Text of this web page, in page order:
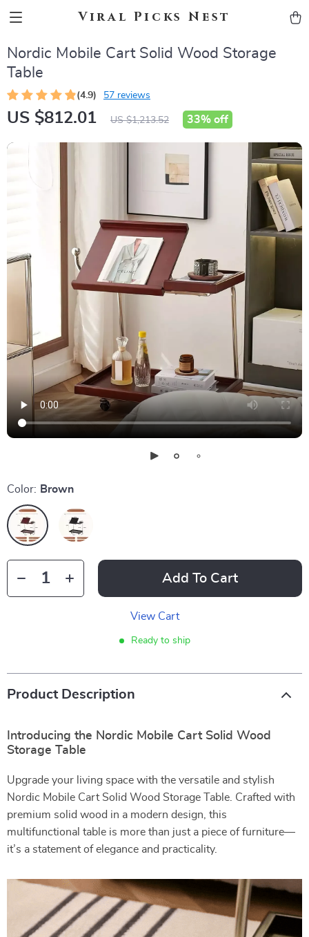
Viral Picks Nest
Nordic Mobile Cart Solid Wood Storage
Table
(4.9) 57 reviews
US $812.01 US $1,213.52 33% off
Color: Brown
Add To Cart
View Cart
Ready to ship
Product Description
Introducing the Nordic Mobile Cart Solid Wood
Storage Table
Upgrade your living space with the versatile and stylish
Nordic Mobile Cart Solid Wood Storage Table. Crafted with
premium solid wood in a modern design, this
multifunctional table is more than just a piece of furniture—
it’s a statement of elegance and practicality.